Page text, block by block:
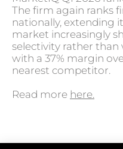
The firm again ranks
nationally, extending
market increasingly
selectivity rather than
with a 37% margin
nearest competitor.
Read more here.
GO BACK TO